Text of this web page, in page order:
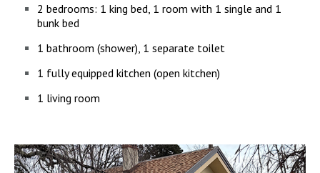
2 bedrooms: 1 king bed, 1 room with 1 single and 1
bunk bed
1 bathroom (shower), 1 separate toilet
1 fully equipped kitchen (open kitchen)
1 living room